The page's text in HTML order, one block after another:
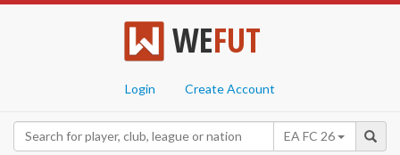
WEFUT
Login Create Account
EA FC 26